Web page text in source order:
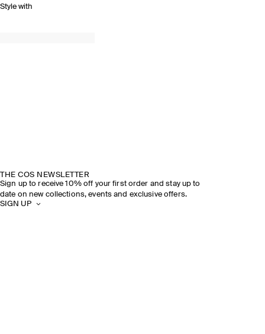
Style with
THE COS NEWSLETTER
Sign up to receive 10% off your first order and stay up to
date on new collections, events and exclusive offers.
SIGN UP